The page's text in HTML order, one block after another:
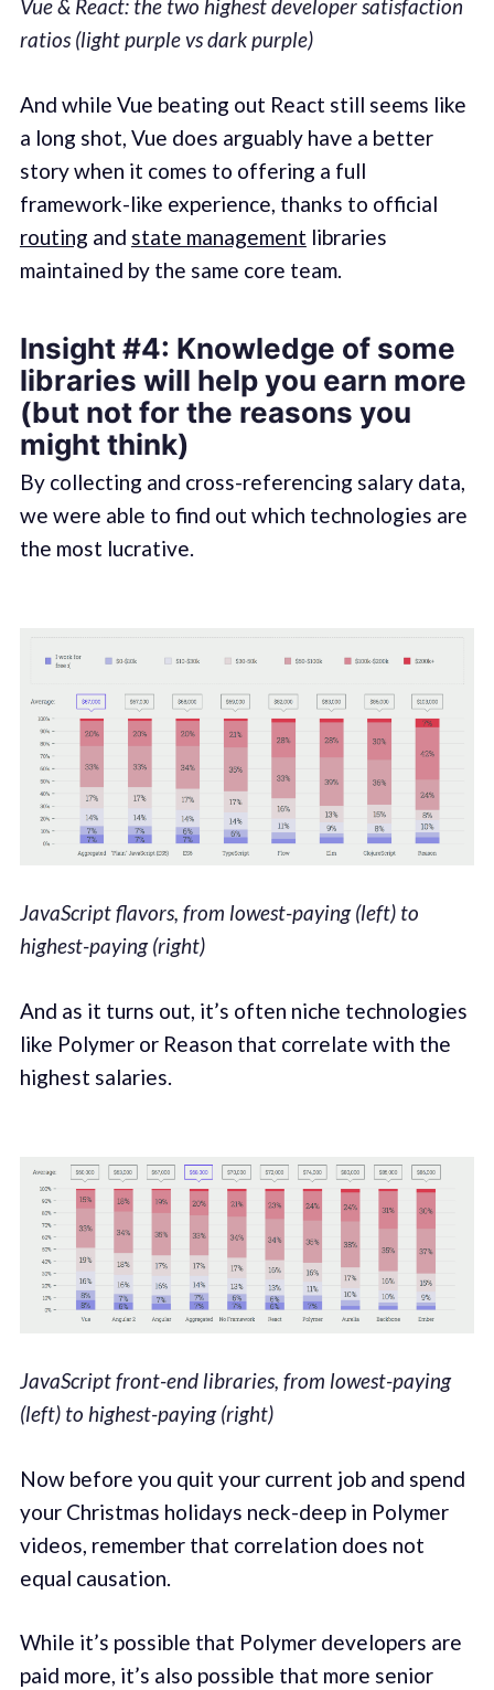
Vue & React: the two highest developer satisfaction
ratios (light purple vs dark purple)
And while Vue beating out React still seems like
a long shot, Vue does arguably have a better
story when it comes to offering a full
framework-like experience, thanks to official
routing and state management libraries
maintained by the same core team.
Insight #4: Knowledge of some
libraries will help you earn more
(but not for the reasons you
might think)
By collecting and cross-referencing salary data,
we were able to find out which technologies are
the most lucrative.
JavaScript flavors, from lowest-paying (left) to
highest-paying (right)
And as it turns out, it’s often niche technologies
like Polymer or Reason that correlate with the
highest salaries.
JavaScript front-end libraries, from lowest-paying
(left) to highest-paying (right)
Now before you quit your current job and spend
your Christmas holidays neck-deep in Polymer
videos, remember that correlation does not
equal causation.
While it’s possible that Polymer developers are
paid more, it’s also possible that more senior